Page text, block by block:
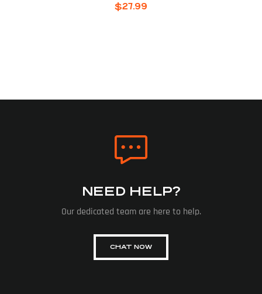
$27.99
NEED HELP?
Our dedicated team are here to help.
CHAT NOW